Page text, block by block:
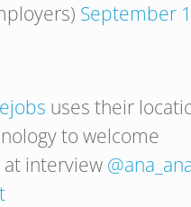
September
uses their
to welcome
interview